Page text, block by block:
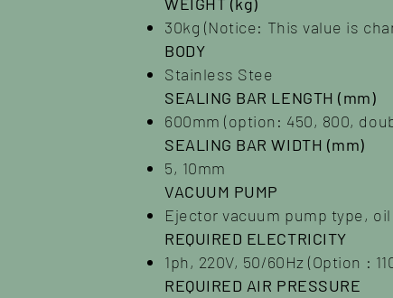
30kg (Notice: This value is
BODY
Stainless Stee
SEALING BAR LENGTH (mm)
600mm (option: 450, 800,
SEALING BAR WIDTH (mm)
5, 10mm
VACUUM PUMP
Ejector vacuum pump type,
REQUIRED ELECTRICITY
1ph, 220V, 50/60Hz (Option :
REQUIRED AIR PRESSURE